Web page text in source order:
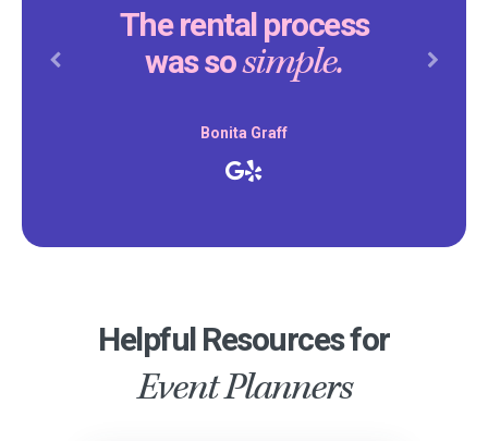
The rental process
was sosimple.
Bonita Graff
Previous Next
Helpful Resources for
Event Planners